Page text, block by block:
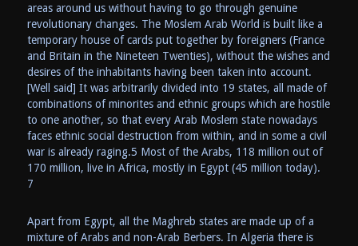
areas around us without having to go through genuine
revolutionary changes. The Moslem Arab World is built like a
temporary house of cards put together by foreigners (France
and Britain in the Nineteen Twenties), without the wishes and
desires of the inhabitants having been taken into account.
[Well said] It was arbitrarily divided into 19 states, all made of
combinations of minorites and ethnic groups which are hostile
to one another, so that every Arab Moslem state nowadays
faces ethnic social destruction from within, and in some a civil
war is already raging.5 Most of the Arabs, 118 million out of
170 million, live in Africa, mostly in Egypt (45 million today).
7
Apart from Egypt, all the Maghreb states are made up of a
mixture of Arabs and non-Arab Berbers. In Algeria there is